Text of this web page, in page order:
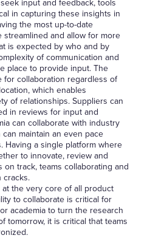
input and feedback, tools
in capturing these insights in
the most up-to-date
streamlined and allow for more
is expected by who and by
of communication and
place to provide input. The
for collaboration regardless of
which enables
of relationships. Suppliers can
in reviews for input and
can collaborate with industry
maintain an even pace
Having a single platform where
to innovate, review and
track, teams collaborating and
cracks.
the very core of all product
to collaborate is critical for
academia to turn the research
tomorrow, it is critical that teams